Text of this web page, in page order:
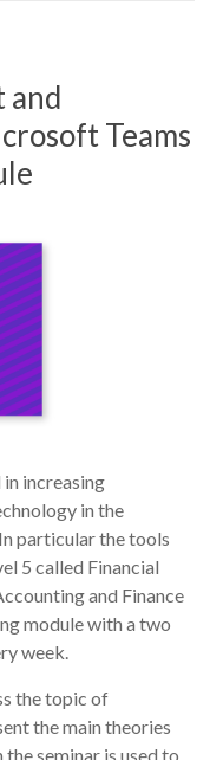
and
Teams
increasing
in the
particular the tools
5 called Financial
and Finance
module with a two
week.
the topic of
the main theories
seminar is used to